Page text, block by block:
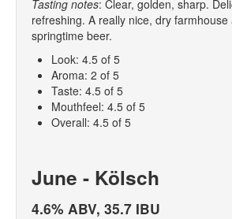
Tasting notes: Clear, golden, sharp.
refreshing. A really nice, dry
springtime beer.
Look: 4.5 of 5
Aroma: 2 of 5
Taste: 4.5 of 5
Mouthfeel: 4.5 of 5
Overall: 4.5 of 5
June - Kölsch
4.6% ABV, 35.7 IBU